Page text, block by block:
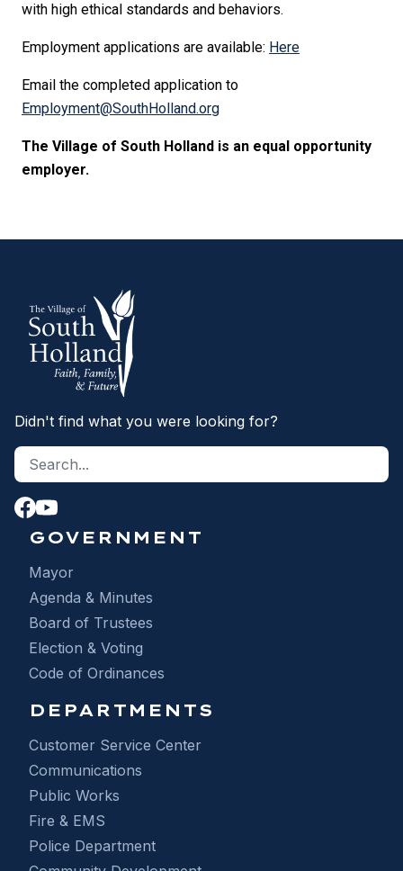
with high ethical standards and behaviors.
Employment applications are available: Here
Email the completed application to
Employment@SouthHolland.org
The Village of South Holland is an equal opportunity
employer.
Didn't find what you were looking for?
Search site
GOVERNMENT
Mayor
Agenda & Minutes
Board of Trustees
Election & Voting
Code of Ordinances
DEPARTMENTS
Customer Service Center
Communications
Public Works
Fire & EMS
Police Department